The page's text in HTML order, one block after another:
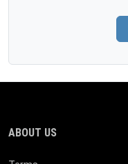
ABOUT US